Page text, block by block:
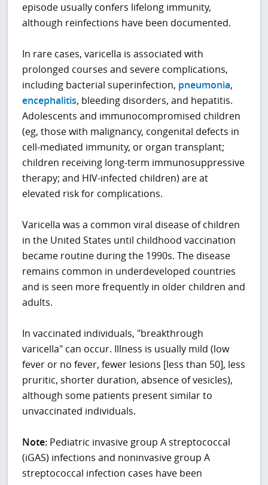
episode usually confers lifelong immunity,
although reinfections have been documented.
In rare cases, varicella is associated with
prolonged courses and severe complications,
including bacterial superinfection, pneumonia,
encephalitis, bleeding disorders, and hepatitis.
Adolescents and immunocompromised children
(eg, those with malignancy, congenital defects in
cell-mediated immunity, or organ transplant;
children receiving long-term immunosuppressive
therapy; and HIV-infected children) are at
elevated risk for complications.
Varicella was a common viral disease of children
in the United States until childhood vaccination
became routine during the 1990s. The disease
remains common in underdeveloped countries
and is seen more frequently in older children and
adults.
In vaccinated individuals, "breakthrough
varicella" can occur. Illness is usually mild (low
fever or no fever, fewer lesions [less than 50], less
pruritic, shorter duration, absence of vesicles),
although some patients present similar to
unvaccinated individuals.
Note: Pediatric invasive group A streptococcal
(iGAS) infections and noninvasive group A
streptococcal infection cases have been